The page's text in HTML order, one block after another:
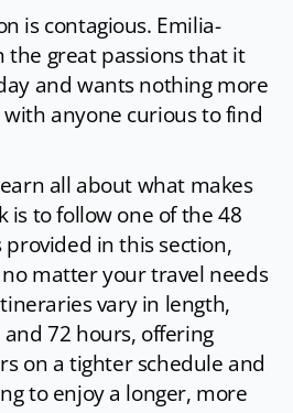
is contagious. Emilia-
the great passions that it
and wants nothing more
anyone curious to find
all about what makes
is to follow one of the 48
in this section,
matter your travel needs
vary in length,
72 hours, offering
on a tighter schedule and
to enjoy a longer, more